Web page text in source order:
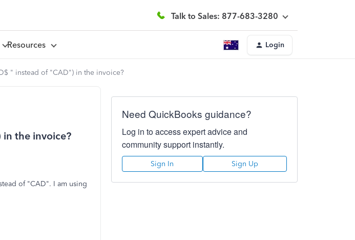
Talk to Sales: 877-683-3280
Resources Login
" instead of "CAD") in the invoice?
the invoice?
of "CAD". I am using
Need QuickBooks guidance?
Log in to access expert advice and
community support instantly.
Sign In Sign Up